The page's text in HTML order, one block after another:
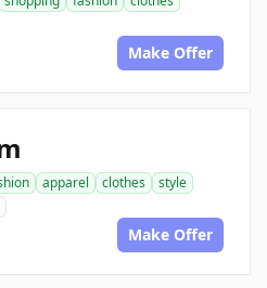
Make Offer
apparel clothes
style
Make Offer